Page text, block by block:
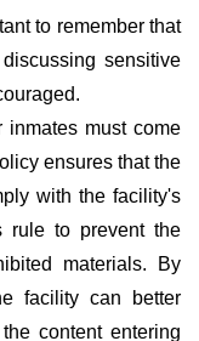
to remember that
sensitive
must come
ensures that the
with the facility's
rule to prevent the
materials. By
facility can better
content entering